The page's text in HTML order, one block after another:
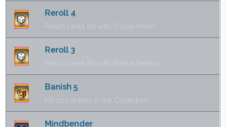
Reroll 4
Reach Level 80 with O'Sole Meeo.
Reroll 3
Reach Level 80 with Bianca Ramba.
Banish 5
Fill 100 entries in the Collection.
Mindbender